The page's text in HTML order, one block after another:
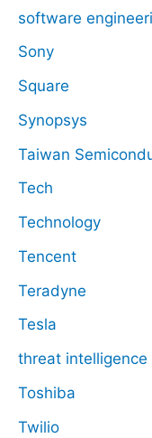
software
Sony
Square
Synopsys
Taiwan
Tech
Technology
Tencent
Teradyne
Tesla
threat intelligence
Toshiba
Twilio